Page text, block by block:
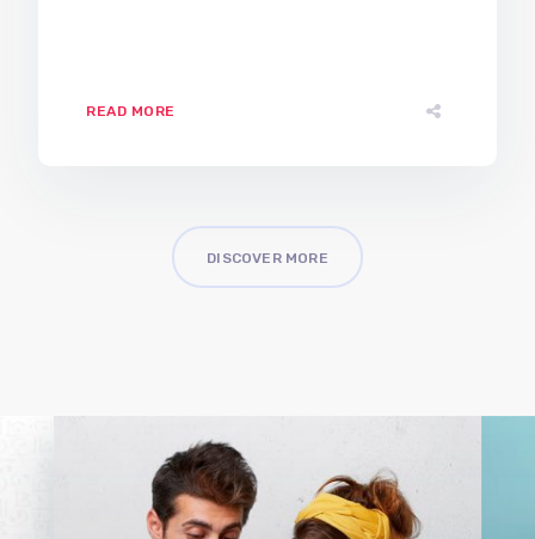
READ MORE
DISCOVER MORE